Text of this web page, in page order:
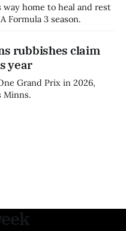
home to heal and rest
Formula 3 season.
rubbishes claim
year
Grand Prix in 2026,
Minns.